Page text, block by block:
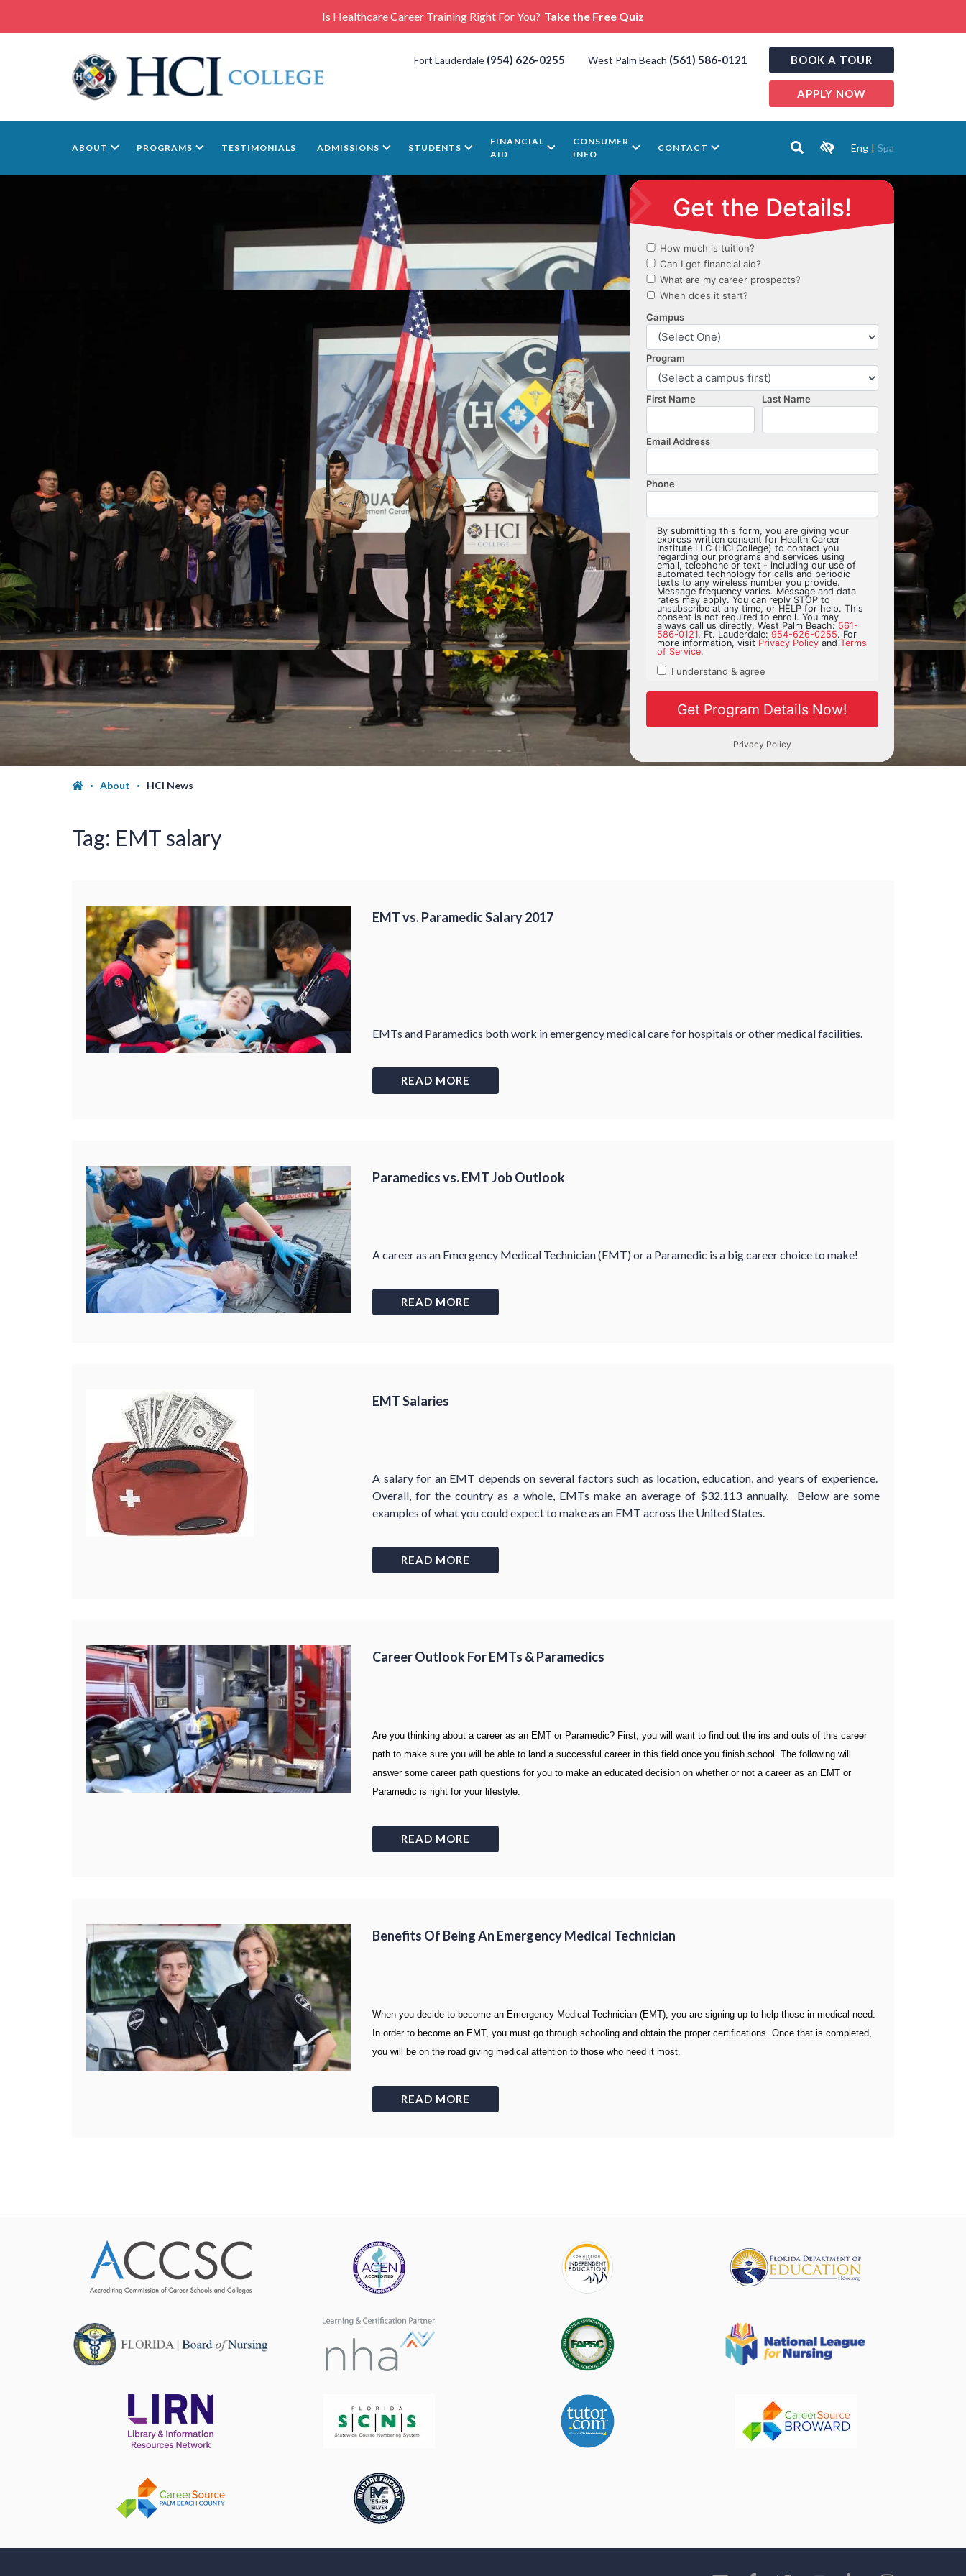
Is Healthcare Career Training Right For You? Take the Free Quiz
Fort Lauderdale (954) 626-0255 West Palm Beach (561) 586-0121 BOOK A TOUR
APPLY NOW
ABOUT PROGRAMS TESTIMONIALS ADMISSIONS STUDENTS
FINANCIAL
AID
CONSUMER
INFO
CONTACT Eng | Spa
About HCI News
Tag: EMT salary
EMT vs. Paramedic Salary 2017
EMTs and Paramedics both work in emergency medical care for hospitals or other medical facilities.
READ MORE
Paramedics vs. EMT Job Outlook
A career as an Emergency Medical Technician (EMT) or a Paramedic is a big career choice to make!
READ MORE
EMT Salaries
A salary for an EMT depends on several factors such as location, education, and years of experience.
Overall, for the country as a whole, EMTs make an average of $32,113 annually. Below are some
examples of what you could expect to make as an EMT across the United States.
READ MORE
Career Outlook For EMTs & Paramedics
Are you thinking about a career as an EMT or Paramedic? First, you will want to find out the ins and outs of this career
path to make sure you will be able to land a successful career in this field once you finish school. The following will
answer some career path questions for you to make an educated decision on whether or not a career as an EMT or
Paramedic is right for your lifestyle.
READ MORE
Benefits Of Being An Emergency Medical Technician
When you decide to become an Emergency Medical Technician (EMT), you are signing up to help those in medical need.
In order to become an EMT, you must go through schooling and obtain the proper certifications. Once that is completed,
you will be on the road giving medical attention to those who need it most.
READ MORE